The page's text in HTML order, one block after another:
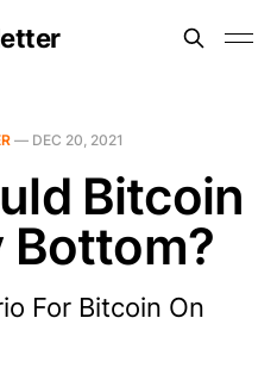
— DEC 20, 2021
Bitcoin
Bottom?
For Bitcoin On